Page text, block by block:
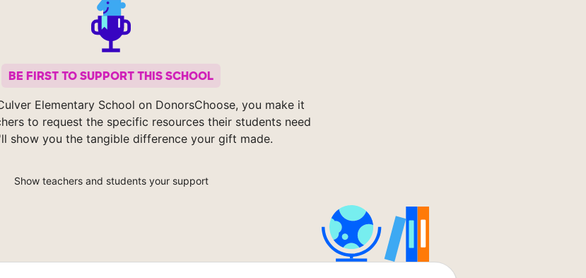
BE FIRST TO SUPPORT THIS SCHOOL
Elementary School on DonorsChoose, you make it
to request the specific resources their students need
show you the tangible difference your gift made.
Show teachers and students your support